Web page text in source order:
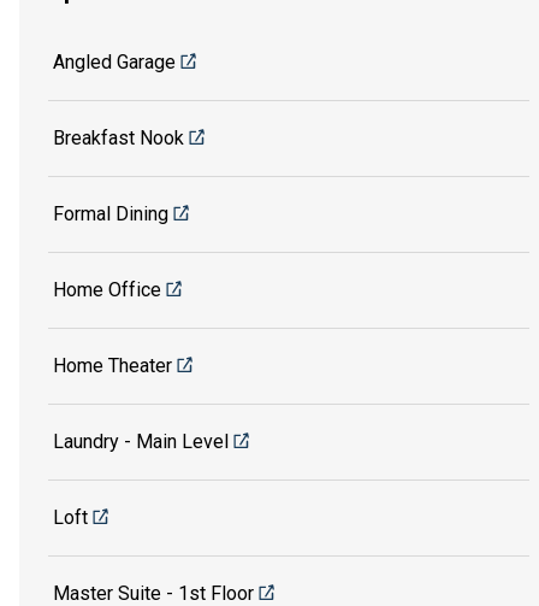
Angled Garage
Breakfast Nook
Formal Dining
Home Office
Home Theater
Laundry - Main Level
Loft
Master Suite - 1st Floor